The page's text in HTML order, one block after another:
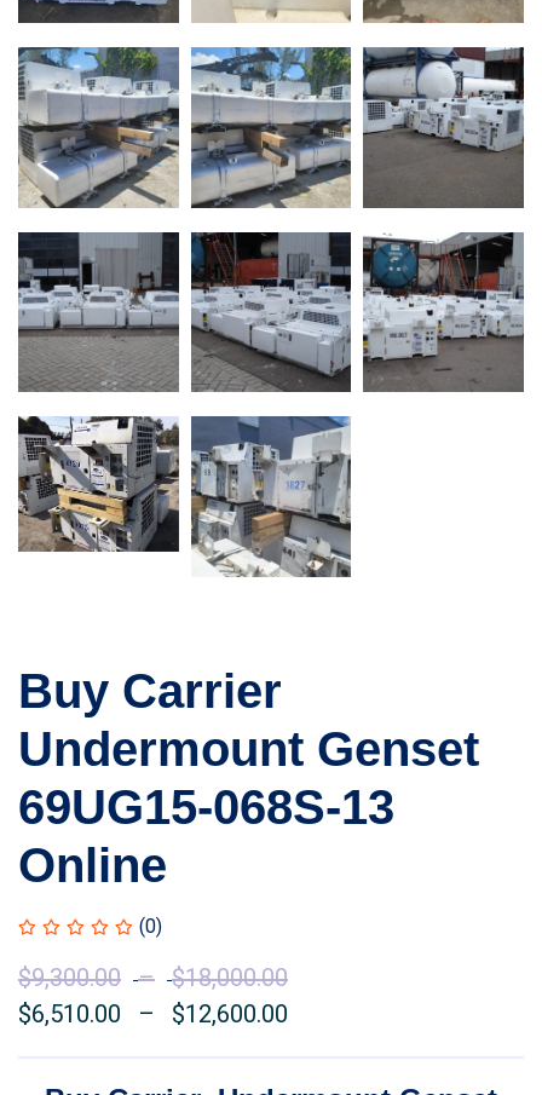
Buy Carrier
Undermount Genset
69UG15-068S-13
Online
(0)
$9,300.00 – $18,000.00
through
$6,510.00 – $12,600.00
$6,510.00